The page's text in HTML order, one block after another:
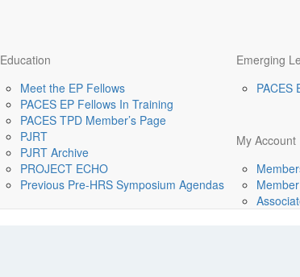
Education
Meet the EP Fellows
PACES EP Fellows In Training
PACES TPD Member’s Page
PJRT
PJRT Archive
PROJECT ECHO
Previous Pre-HRS Symposium Agendas
Emerging
PACES
My Account